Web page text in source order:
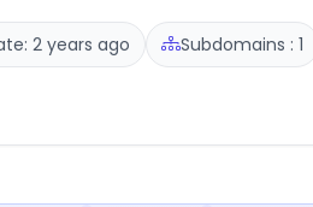
2 years ago Subdomains : 1